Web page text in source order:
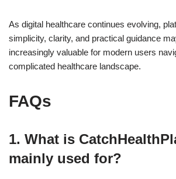
As digital healthcare continues evolving,
simplicity, clarity, and practical guidance
increasingly valuable for modern users
complicated healthcare landscape.
FAQs
1. What is
mainly used for?